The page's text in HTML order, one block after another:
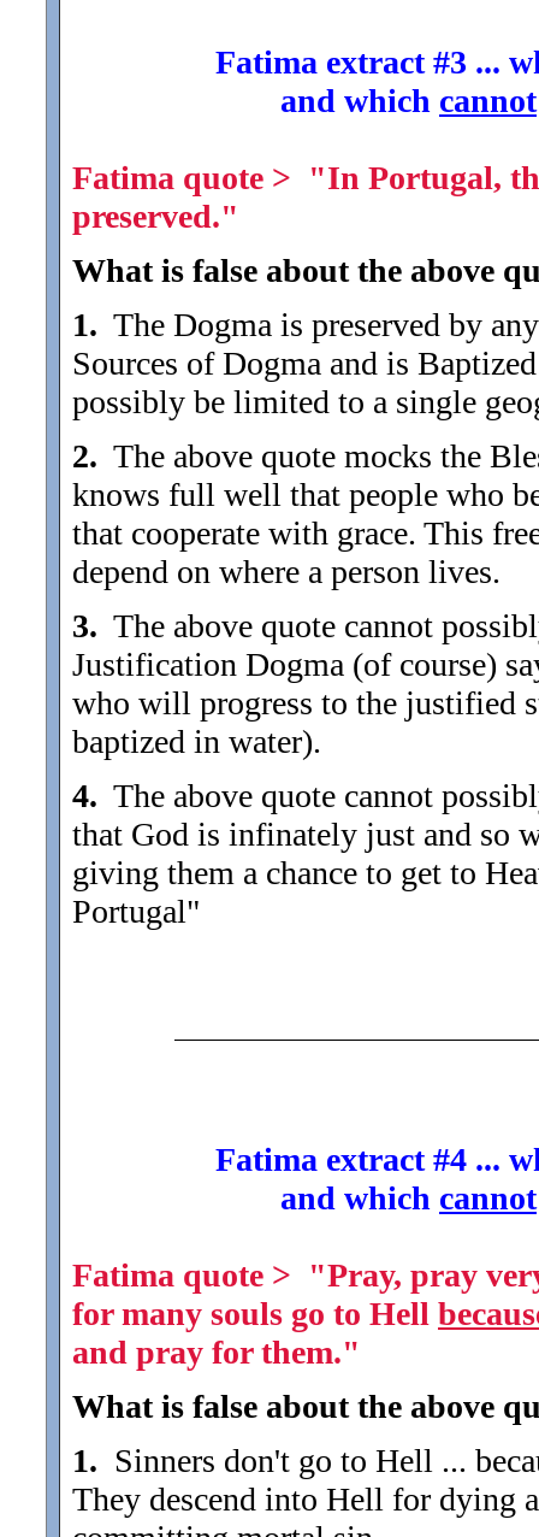
Fatima extract #3 ...
and which cannot
Fatima quote > "In Portugal,
preserved."
What is false about the above
1. The Dogma is preserved by
Sources of Dogma and is
possibly be limited to a single
2. The above quote mocks the
knows full well that people who
that cooperate with grace. This
depend on where a person lives.
3. The above quote cannot
Justification Dogma (of course)
who will progress to the justified
baptized in water).
4. The above quote cannot
that God is infinately just and so
giving them a chance to get to
Portugal"
Fatima extract #4 ...
and which cannot
Fatima quote > "Pray, pray
for many souls go to Hell
and pray for them."
What is false about the above
1. Sinners don't go to Hell ...
They descend into Hell for dying